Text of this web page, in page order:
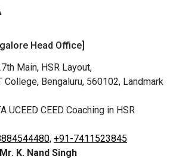
Head Office]
Main, HSR Layout,
College, Bengaluru, 560102, Landmark
UCEED CEED Coaching in HSR
+91-7411523845
Mr. K. Nand Singh